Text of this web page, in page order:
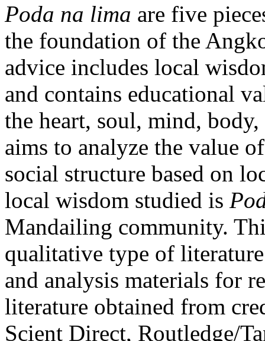
Poda na lima are five
the foundation of the
advice includes local
and contains educational
the heart, soul, mind,
aims to analyze the value
social structure based on
local wisdom studied is
Mandailing community.
qualitative type of
and analysis materials for
literature obtained from
Scient Direct, Routledge/